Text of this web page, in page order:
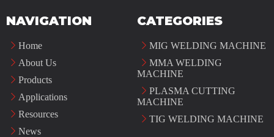
NAVIGATION
Home
About Us
Products
Applications
Resources
News
CATEGORIES
MIG WELDING MACHINE
MMA WELDING
MACHINE
PLASMA CUTTING
MACHINE
TIG WELDING MACHINE